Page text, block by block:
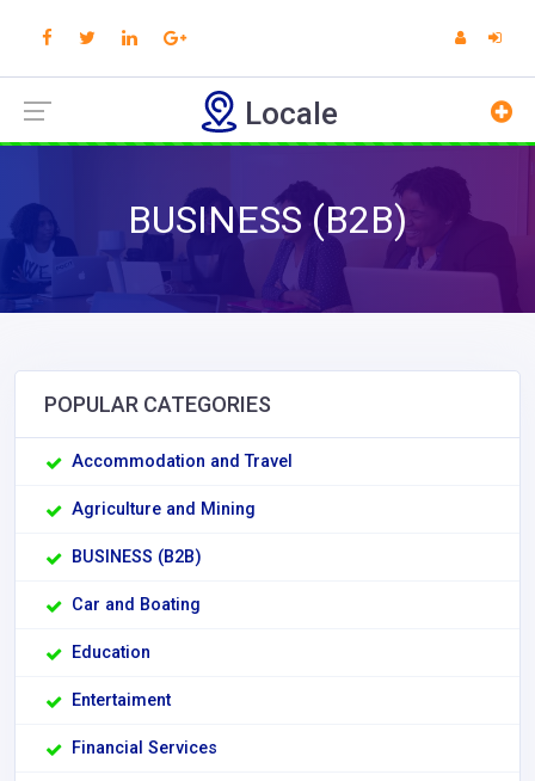
Locale
BUSINESS (B2B)
POPULAR CATEGORIES
Accommodation and Travel
Agriculture and Mining
BUSINESS (B2B)
Car and Boating
Education
Entertaiment
Financial Services